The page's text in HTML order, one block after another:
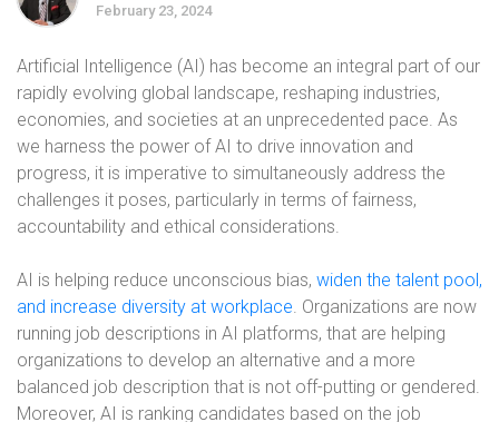
February 23, 2024
Artificial Intelligence (AI) has become an integral part of our
rapidly evolving global landscape, reshaping industries,
economies, and societies at an unprecedented pace. As
we harness the power of AI to drive innovation and
progress, it is imperative to simultaneously address the
challenges it poses, particularly in terms of fairness,
accountability and ethical considerations.
AI is helping reduce unconscious bias, widen the talent pool,
and increase diversity at workplace. Organizations are now
running job descriptions in AI platforms, that are helping
organizations to develop an alternative and a more
balanced job description that is not off-putting or gendered.
Moreover, AI is ranking candidates based on the job